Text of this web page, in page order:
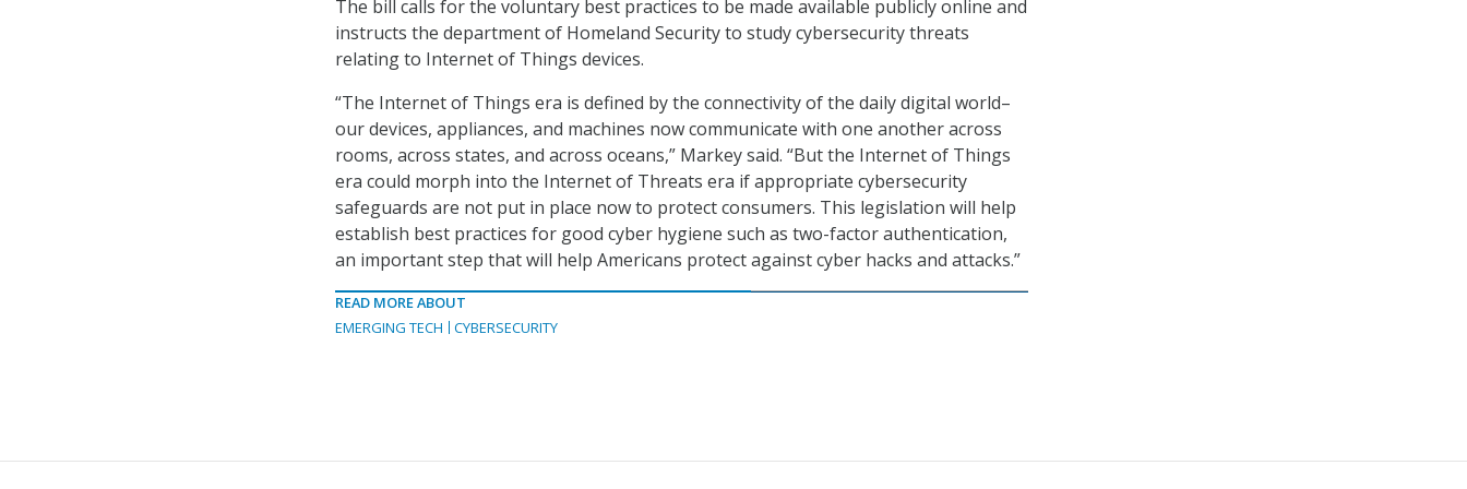
The bill calls for the voluntary best practices to be made available publicly online and
instructs the department of Homeland Security to study cybersecurity threats
relating to Internet of Things devices.
“The Internet of Things era is defined by the connectivity of the daily digital world–
our devices, appliances, and machines now communicate with one another across
rooms, across states, and across oceans,” Markey said. “But the Internet of Things
era could morph into the Internet of Threats era if appropriate cybersecurity
safeguards are not put in place now to protect consumers. This legislation will help
establish best practices for good cyber hygiene such as two-factor authentication,
an important step that will help Americans protect against cyber hacks and attacks.”
READ MORE ABOUT
EMERGING TECH
CYBERSECURITY